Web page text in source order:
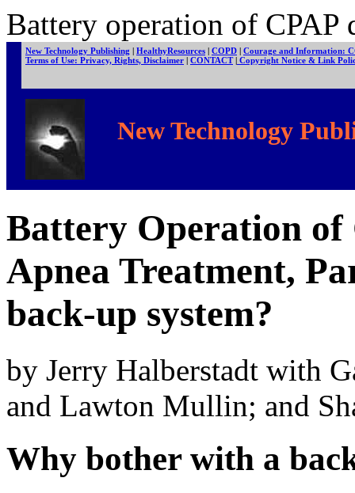
Battery operation of CPAP
New Technology Publishing | HealthyResources | COPD | Courage and Information:
Terms of Use: Privacy, Rights, Disclaimer | CONTACT| Copyright Notice & Link
New Technology
Battery Operation of
Apnea Treatment,
back-up system?
by Jerry Halberstadt with
and Lawton Mullin; and
Why bother with a